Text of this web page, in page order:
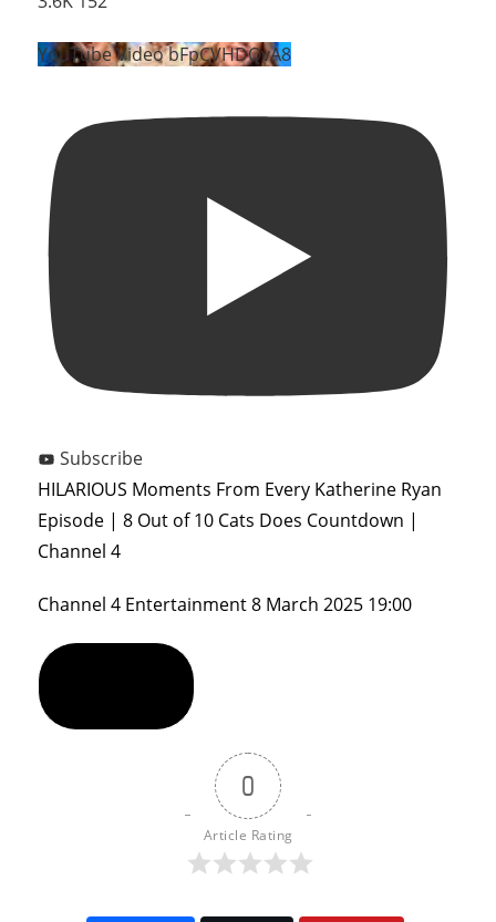
YouTube Video bFpCVHDQvA8
Subscribe
HILARIOUS Moments From Every Katherine Ryan
Episode | 8 Out of 10 Cats Does Countdown |
Channel 4
Channel 4 Entertainment 8 March 2025 19:00
0
Article Rating